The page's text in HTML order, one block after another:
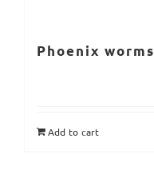
Phoenix worms
Add to cart